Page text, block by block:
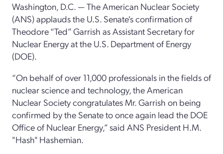
Washington, D.C. — The American Nuclear Society
(ANS) applauds the U.S. Senate's confirmation of
Theodore “Ted” Garrish as Assistant Secretary for
Nuclear Energy at the U.S. Department of Energy
(DOE).
“On behalf of over 11,000 professionals in the fields of
nuclear science and technology, the American
Nuclear Society congratulates Mr. Garrish on being
confirmed by the Senate to once again lead the DOE
Office of Nuclear Energy,” said ANS President H.M.
"Hash" Hashemian.